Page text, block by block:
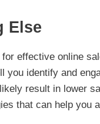
Else
effective online
you identify and
result in lower
that can help you